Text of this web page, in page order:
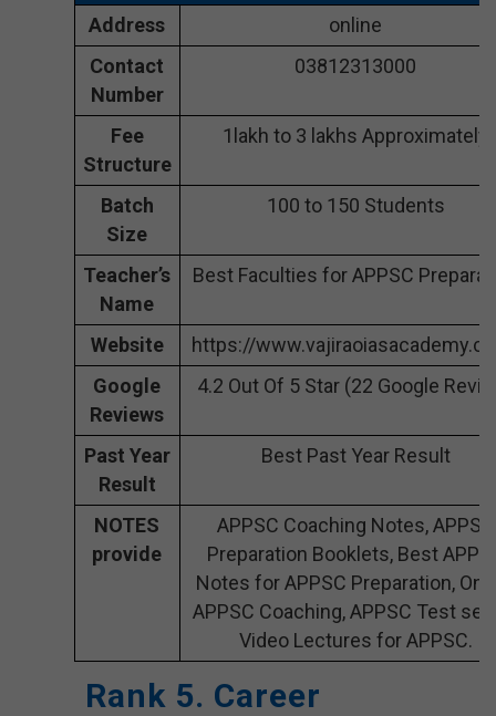
Address
online
Contact
Number
03812313000
Fee
Structure
1lakh to 3 lakhs Approximately
Batch
Size
100 to 150 Students
Teacher’s
Name
Best Faculties for APPSC
Website
https://
Google
Reviews
4.2 Out Of 5 Star (22 Google
Past Year
Result
Best Past Year Result
NOTES
provide
APPSC Coaching Notes, APPSC
Preparation Booklets, Best
Notes for APPSC Preparation,
APPSC Coaching, APPSC Test
Video Lectures for APPSC.
Rank 5. Career